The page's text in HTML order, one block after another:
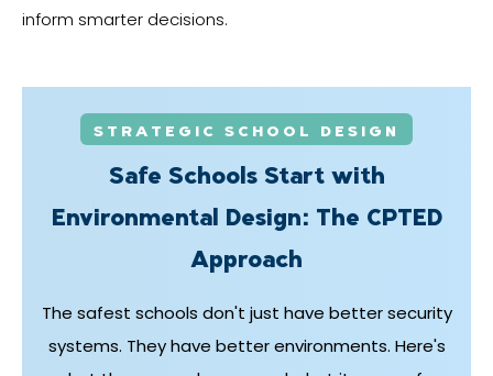
inform smarter decisions.
STRATEGIC SCHOOL DESIGN
Safe Schools Start with
Environmental Design: The CPTED
Approach
The safest schools don't just have better security
systems. They have better environments. Here's